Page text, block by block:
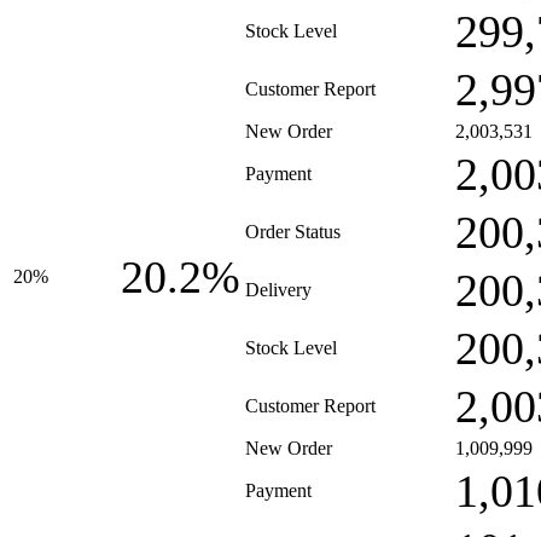
Stock Level
Customer Report
20% 20.2%
New Order 2,003,531
Payment
Order Status
Delivery
Stock Level
Customer Report
New Order 1,009,999
Payment